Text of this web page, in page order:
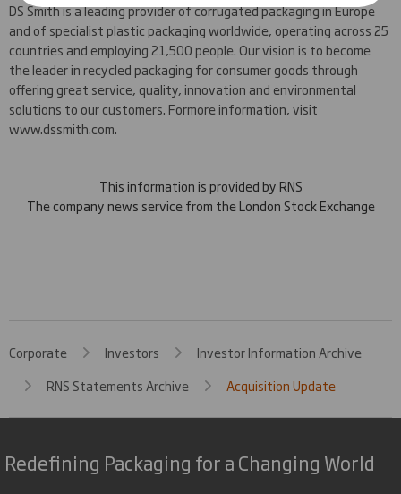
DS Smith is a leading provider of corrugated packaging in Europe
and of specialist plastic packaging worldwide, operating across 25
countries and employing 21,500 people. Our vision is to become
the leader in recycled packaging for consumer goods through
offering great service, quality, innovation and environmental
solutions to our customers. Formore information, visit
www.dssmith.com.
This information is provided by RNS
The company news service from the London Stock Exchange
Corporate Investors
Investor Information Archive
RNS Statements Archive
Acquisition Update
Redefining Packaging for a Changing World